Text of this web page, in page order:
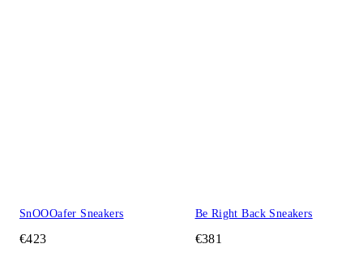
SnOOOafer Sneakers
€423
Be Right Back Sneakers
€381